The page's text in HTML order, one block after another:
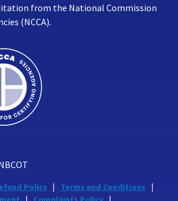
from the National Commission
(NCCA).
Policy
Terms and Conditions